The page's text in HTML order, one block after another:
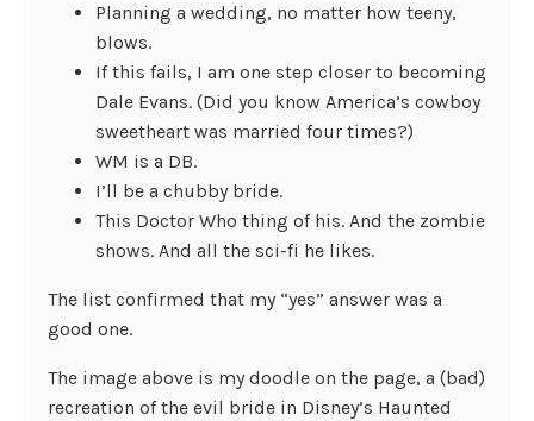
Planning a wedding, no matter how teeny,
blows.
If this fails, I am one step closer to becoming
Dale Evans. (Did you know America’s cowboy
sweetheart was married four times?)
WM is a DB.
I’ll be a chubby bride.
This Doctor Who thing of his. And the zombie
shows. And all the sci-fi he likes.
The list confirmed that my “yes” answer was a
good one.
The image above is my doodle on the page, a (bad)
recreation of the evil bride in Disney’s Haunted